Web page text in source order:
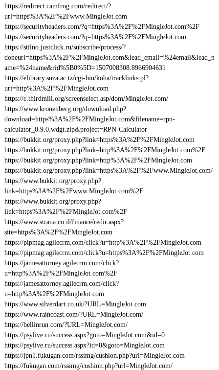
https://redirect.camfrog.com/redirect/?
url=https%3A%2F%2Fwww.MingleJot.com
https://securityheaders.com/?q=https%3A%2F%2FMingleJot.com%2F
https://securityheaders.com/?q=https%3A%2F%2FMingleJot.com
https://stilno.justclick.ru/subscribe/process/?
doneurl=https%3A%2F%2FMingleJot.com&lead_email=%24email&lead_n
ame=%24name&rid%5B0%5D=1507008308.8966904631
https://elibrary.suza.ac.tz/cgi-bin/koha/tracklinks.pl?
uri=http%3A%2F%2FMingleJot.com
https://c.thirdmill.org/screenselect.asp/dom/MingleJot.com/
https://www.kronenberg.org/download.php?
download=https%3A%2F%2FMingleJot.com&filename=rpn-
calculator_0.9.0.wdgt.zip&project=RPN-Calculator
https://bukkit.org/proxy.php?link=https%3A%2F%2FMingleJot.com
https://bukkit.org/proxy.php?link=http%3A%2F%2FMingleJot.com%2F
https://bukkit.org/proxy.php?link=http%3A%2F%2FMingleJot.com
https://bukkit.org/proxy.php?link=https%3A%2F%2Fwww.MingleJot.com/
https://www.bukkit.org/proxy.php?
link=https%3A%2F%2Fwww.MingleJot.com%2F
https://www.bukkit.org/proxy.php?
link=https%3A%2F%2FMingleJot.com%2F
https://www.strana.co.il/finance/redir.aspx?
site=https%3A%2F%2FMingleJot.com
https://pipmag.agilecrm.com/click?u=http%3A%2F%2FMingleJot.com
https://pipmag.agilecrm.com/click?u=https%3A%2F%2FMingleJot.com
https://jamesattorney.agilecrm.com/click?
u=http%3A%2F%2FMingleJot.com%2F
https://jamesattorney.agilecrm.com/click?
u=http%3A%2F%2FMingleJot.com
https://www.silverdart.co.uk/?URL=MingleJot.com
https://www.raincoast.com/?URL=MingleJot.com/
https://bellinrun.com/?URL=MingleJot.com/
https://psylive.ru/success.aspx?goto=MingleJot.com&id=0
https://psylive.ru/success.aspx?id=0&goto=MingleJot.com
https://jpn1.fukugan.com/rssimg/cushion.php?url=MingleJot.com
https://fukugan.com/rssimg/cushion.php?url=MingleJot.com/